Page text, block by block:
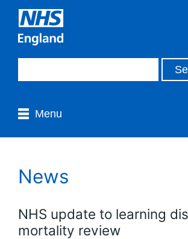
Menu
News
NHS update to learning
mortality review